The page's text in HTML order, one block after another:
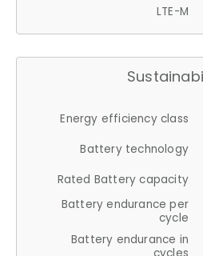
LTE-M
Energy efficiency class
Battery technology
Rated Battery capacity
Battery endurance per
cycle
Battery endurance in